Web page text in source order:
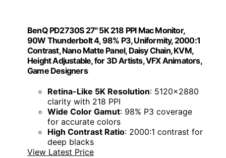
BenQ PD2730S 27" 5K 218 PPI Mac Monitor,
90W Thunderbolt 4, 98% P3, Uniformity, 2000:1
Contrast, Nano Matte Panel, Daisy Chain, KVM,
Height Adjustable, for 3D Artists, VFX Animators,
Game Designers
Retina-Like 5K Resolution: 5120x2880
clarity with 218 PPI
Wide Color Gamut: 98% P3 coverage
for accurate colors
High Contrast Ratio: 2000:1 contrast for
deep blacks
View Latest Price